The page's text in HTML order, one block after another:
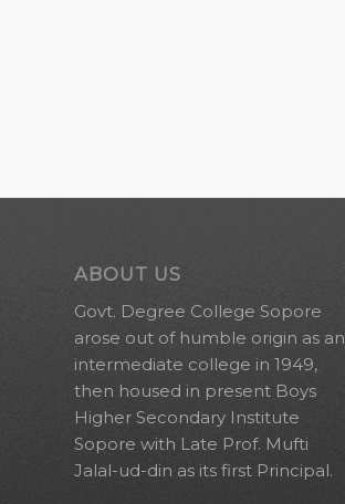
ABOUT US
Govt. Degree College Sopore
arose out of humble origin as an
intermediate college in 1949,
then housed in present Boys
Higher Secondary Institute
Sopore with Late Prof. Mufti
Jalal-ud-din as its first Principal.